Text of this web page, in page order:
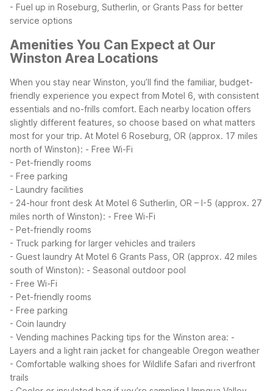
- Fuel up in Roseburg, Sutherlin, or Grants Pass for better
service options
Amenities You Can Expect at Our
Winston Area Locations
When you stay near Winston, you’ll find the familiar, budget-
friendly experience you expect from Motel 6, with consistent
essentials and no-frills comfort. Each nearby location offers
slightly different features, so choose based on what matters
most for your trip. At Motel 6 Roseburg, OR (approx. 17 miles
north of Winston): - Free Wi-Fi
- Pet-friendly rooms
- Free parking
- Laundry facilities
- 24-hour front desk At Motel 6 Sutherlin, OR – I-5 (approx. 27
miles north of Winston): - Free Wi-Fi
- Pet-friendly rooms
- Truck parking for larger vehicles and trailers
- Guest laundry At Motel 6 Grants Pass, OR (approx. 42 miles
south of Winston): - Seasonal outdoor pool
- Free Wi-Fi
- Pet-friendly rooms
- Free parking
- Coin laundry
- Vending machines Packing tips for the Winston area: -
Layers and a light rain jacket for changeable Oregon weather
- Comfortable walking shoes for Wildlife Safari and riverfront
trails